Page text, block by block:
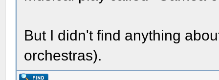
But I didn't find anything
orchestras).